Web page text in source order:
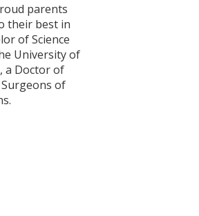
parents
their best in
of Science
University of
a Doctor of
of